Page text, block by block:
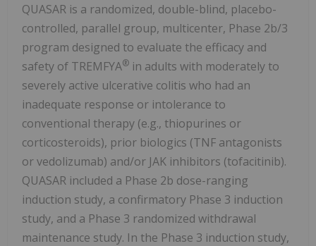
QUASAR is a randomized, double-blind, placebo-
controlled, parallel group, multicenter, Phase 2b/3
program designed to evaluate the efficacy and
safety of TREMFYA® in adults with moderately to
severely active ulcerative colitis who had an
inadequate response or intolerance to
conventional therapy (e.g., thiopurines or
corticosteroids), prior biologics (TNF antagonists
or vedolizumab) and/or JAK inhibitors (tofacitinib).
QUASAR included a Phase 2b dose-ranging
induction study, a confirmatory Phase 3 induction
study, and a Phase 3 randomized withdrawal
maintenance study. In the Phase 3 induction study,